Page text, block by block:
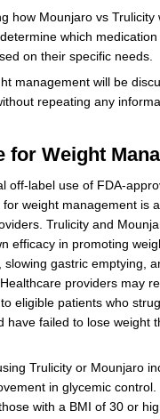
how Mounjaro vs Trulicity
which
on their specific needs.
management will be
repeating any
for Weight
off-label use of FDA-
weight management is
Trulicity and
efficacy in promoting
slowing gastric emptying,
providers may
eligible patients who
have failed to lose weight
Trulicity or Mounjaro
in glycemic control.
with a BMI of 30 or